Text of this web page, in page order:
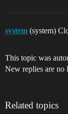
system (system)
This topic was
New replies are no
Related topics